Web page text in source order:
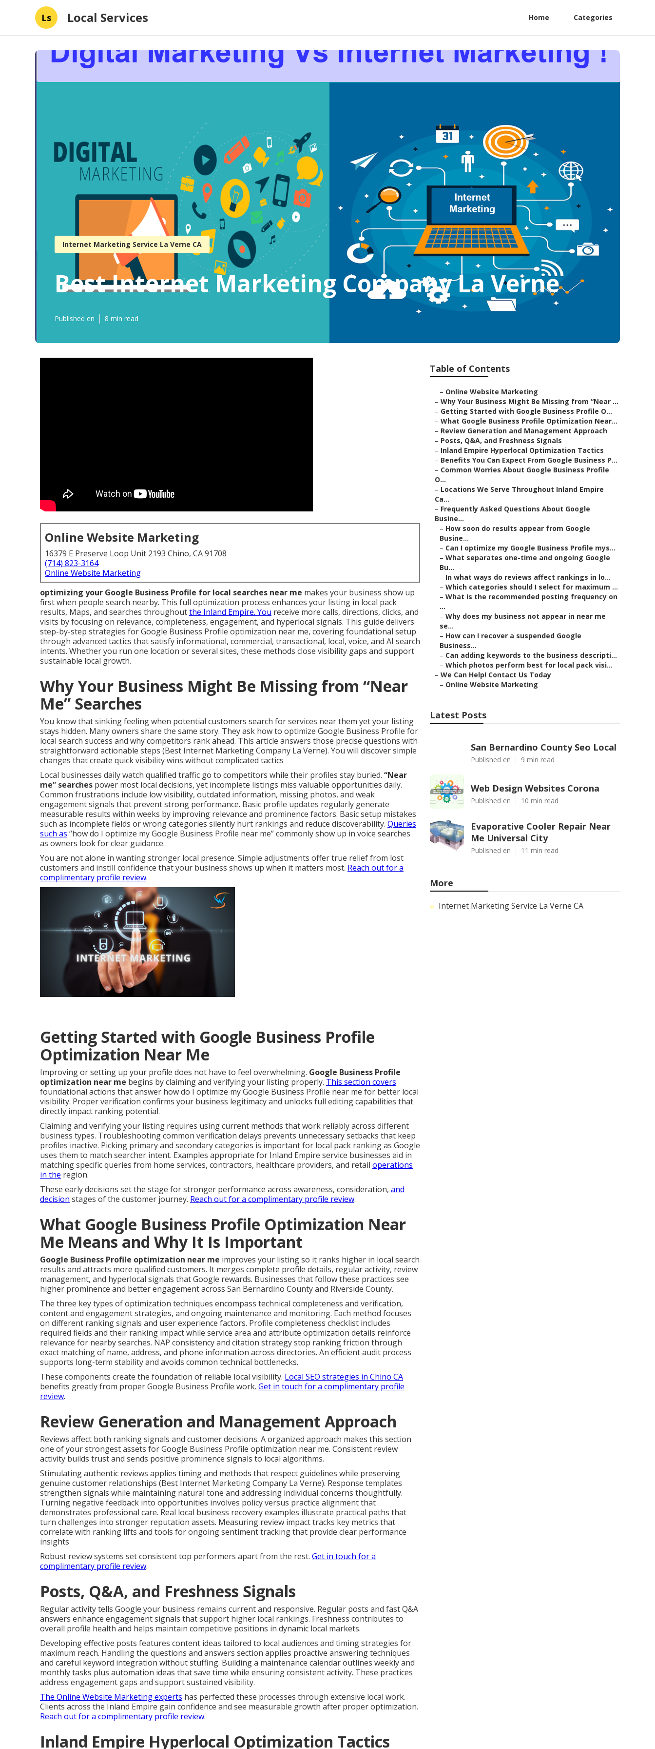
Ls Local Services Home Categories
Internet Marketing Service La Verne CA
Best Internet Marketing Company La Verne
Published en 8 min read
Online Website Marketing
16379 E Preserve Loop Unit 2193 Chino, CA 91708
(714) 823-3164
Online Website Marketing
optimizing your Google Business Profile for local searches near me makes your business show up
first when people search nearby. This full optimization process enhances your listing in local pack
results, Maps, and searches throughoutthe Inland Empire. You receive more calls, directions, clicks, and
visits by focusing on relevance, completeness, engagement, and hyperlocal signals. This guide delivers
step-by-step strategies for Google Business Profile optimization near me, covering foundational setup
through advanced tactics that satisfy informational, commercial, transactional, local, voice, and AI search
intents. Whether you run one location or several sites, these methods close visibility gaps and support
sustainable local growth.
Why Your Business Might Be Missing from “Near
Me” Searches
You know that sinking feeling when potential customers search for services near them yet your listing
stays hidden. Many owners share the same story. They ask how to optimize Google Business Profile for
local search success and why competitors rank ahead. This article answers those precise questions with
straightforward actionable steps (Best Internet Marketing Company La Verne). You will discover simple
changes that create quick visibility wins without complicated tactics
Local businesses daily watch qualified traffic go to competitors while their profiles stay buried. “Near
me” searches power most local decisions, yet incomplete listings miss valuable opportunities daily.
Common frustrations include low visibility, outdated information, missing photos, and weak
engagement signals that prevent strong performance. Basic profile updates regularly generate
measurable results within weeks by improving relevance and prominence factors. Basic setup mistakes
such as incomplete fields or wrong categories silently hurt rankings and reduce discoverability. Queries
such as “how do I optimize my Google Business Profile near me” commonly show up in voice searches
as owners look for clear guidance.
You are not alone in wanting stronger local presence. Simple adjustments offer true relief from lost
customers and instill confidence that your business shows up when it matters most. Reach out for a
complimentary profile review.
Getting Started with Google Business Profile
Optimization Near Me
Improving or setting up your profile does not have to feel overwhelming. Google Business Profile
optimization near me begins by claiming and verifying your listing properly. This section covers
foundational actions that answer how do I optimize my Google Business Profile near me for better local
visibility. Proper verification confirms your business legitimacy and unlocks full editing capabilities that
directly impact ranking potential.
Claiming and verifying your listing requires using current methods that work reliably across different
business types. Troubleshooting common verification delays prevents unnecessary setbacks that keep
profiles inactive. Picking primary and secondary categories is important for local pack ranking as Google
uses them to match searcher intent. Examples appropriate for Inland Empire service businesses aid in
matching specific queries from home services, contractors, healthcare providers, and retail operations
in the region.
These early decisions set the stage for stronger performance across awareness, consideration, and
decision stages of the customer journey. Reach out for a complimentary profile review.
What Google Business Profile Optimization Near
Me Means and Why It Is Important
Google Business Profile optimization near me improves your listing so it ranks higher in local search
results and attracts more qualified customers. It merges complete profile details, regular activity, review
management, and hyperlocal signals that Google rewards. Businesses that follow these practices see
higher prominence and better engagement across San Bernardino County and Riverside County.
The three key types of optimization techniques encompass technical completeness and verification,
content and engagement strategies, and ongoing maintenance and monitoring. Each method focuses
on different ranking signals and user experience factors. Profile completeness checklist includes
required fields and their ranking impact while service area and attribute optimization details reinforce
relevance for nearby searches. NAP consistency and citation strategy stop ranking friction through
exact matching of name, address, and phone information across directories. An efficient audit process
supports long-term stability and avoids common technical bottlenecks.
These components create the foundation of reliable local visibility. Local SEO strategies in Chino CA
benefits greatly from proper Google Business Profile work. Get in touch for a complimentary profile
review.
Review Generation and Management Approach
Reviews affect both ranking signals and customer decisions. A organized approach makes this section
one of your strongest assets for Google Business Profile optimization near me. Consistent review
activity builds trust and sends positive prominence signals to local algorithms.
Stimulating authentic reviews applies timing and methods that respect guidelines while preserving
genuine customer relationships (Best Internet Marketing Company La Verne). Response templates
strengthen signals while maintaining natural tone and addressing individual concerns thoughtfully.
Turning negative feedback into opportunities involves policy versus practice alignment that
demonstrates professional care. Real local business recovery examples illustrate practical paths that
turn challenges into stronger reputation assets. Measuring review impact tracks key metrics that
correlate with ranking lifts and tools for ongoing sentiment tracking that provide clear performance
insights
Robust review systems set consistent top performers apart from the rest. Get in touch for a
complimentary profile review.
Posts, Q&A, and Freshness Signals
Regular activity tells Google your business remains current and responsive. Regular posts and fast Q&A
answers enhance engagement signals that support higher local rankings. Freshness contributes to
overall profile health and helps maintain competitive positions in dynamic local markets.
Developing effective posts features content ideas tailored to local audiences and timing strategies for
maximum reach. Handling the questions and answers section applies proactive answering techniques
and careful keyword integration without stuffing. Building a maintenance calendar outlines weekly and
monthly tasks plus automation ideas that save time while ensuring consistent activity. These practices
address engagement gaps and support sustained visibility.
The Online Website Marketing experts has perfected these processes through extensive local work.
Clients across the Inland Empire gain confidence and see measurable growth after proper optimization.
Reach out for a complimentary profile review.
Inland Empire Hyperlocal Optimization Tactics
Table of Contents
– Online Website Marketing
– Why Your Business Might Be Missing from “Near ...
– Getting Started with Google Business Profile O...
– What Google Business Profile Optimization Near...
– Review Generation and Management Approach
– Posts, Q&A, and Freshness Signals
– Inland Empire Hyperlocal Optimization Tactics
– Benefits You Can Expect From Google Business P...
– Common Worries About Google Business Profile
O...
– Locations We Serve Throughout Inland Empire
Ca...
– Frequently Asked Questions About Google
Busine...
– How soon do results appear from Google
Busine...
– Can I optimize my Google Business Profile mys...
– What separates one-time and ongoing Google
Bu...
– In what ways do reviews affect rankings in lo...
– Which categories should I select for maximum ...
– What is the recommended posting frequency on
...
– Why does my business not appear in near me
se...
– How can I recover a suspended Google
Business...
– Can adding keywords to the business descripti...
– Which photos perform best for local pack visi...
– We Can Help! Contact Us Today
– Online Website Marketing
Latest Posts
San Bernardino County Seo Local
Published en 9 min read
Web Design Websites Corona
Published en 10 min read
Evaporative Cooler Repair Near
Me Universal City
Published en 11 min read
More
Internet Marketing Service La Verne CA